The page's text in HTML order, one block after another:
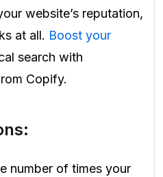
website’s reputation,
at all. Boost your
search with
Copify.
number of times your